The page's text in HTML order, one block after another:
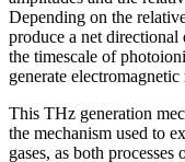
Depending on the
produce a net directional
the timescale of
generate
This THz generation
the mechanism used to
gases, as both